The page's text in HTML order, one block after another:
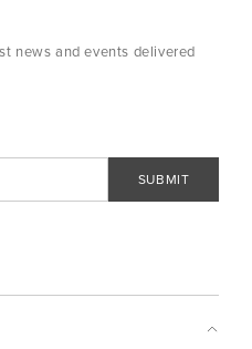
news and events delivered
SUBMIT